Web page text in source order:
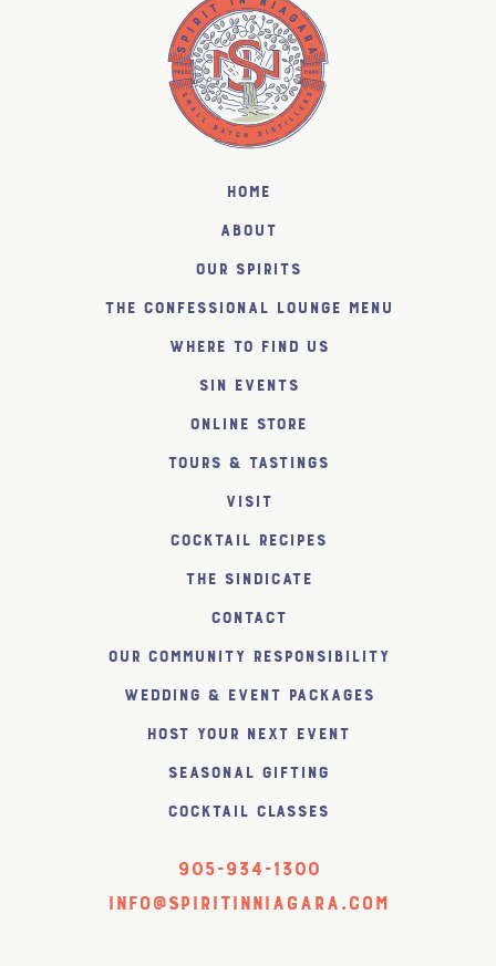
Home
About
Our Spirits
The Confessional Lounge Menu
Where to find us
SiN Events
Online Store
Tours & Tastings
Visit
Cocktail Recipes
The SiNDICATE
Contact
Our Community Responsibility
Wedding & Event Packages
Host Your Next Event
Seasonal Gifting
Cocktail Classes
905-934-1300
info@spiritinniagara.com